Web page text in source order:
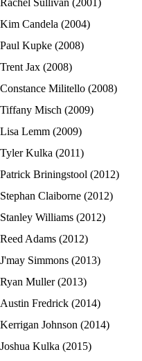
Rachel Sullivan (2001)
Kim Candela (2004)
Paul Kupke (2008)
Trent Jax (2008)
Constance Militello (2008)
Tiffany Misch (2009)
Lisa Lemm (2009)
Tyler Kulka (2011)
Patrick Briningstool (2012)
Stephan Claiborne (2012)
Stanley Williams (2012)
Reed Adams (2012)
J'may Simmons (2013)
Ryan Muller (2013)
Austin Fredrick (2014)
Kerrigan Johnson (2014)
Joshua Kulka (2015)